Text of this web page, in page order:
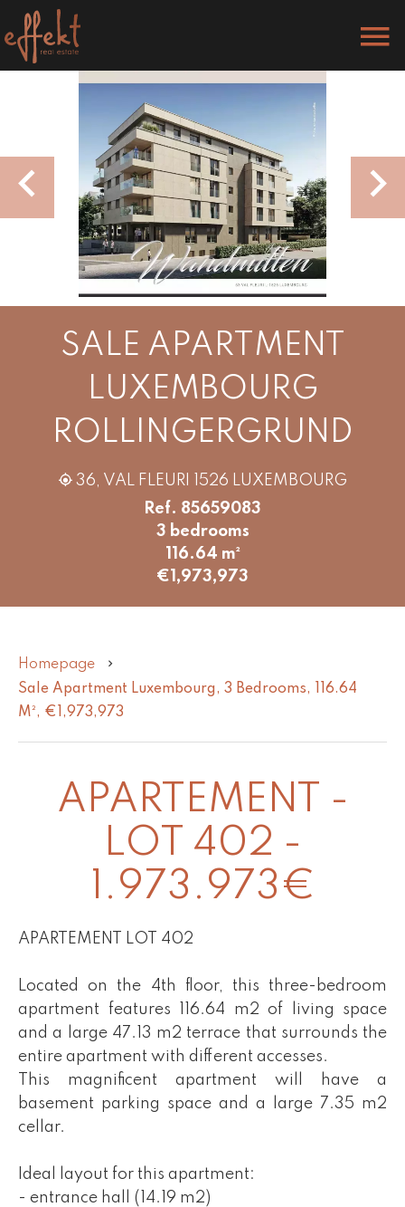
SALE APARTMENT
LUXEMBOURG
ROLLINGERGRUND
36, VAL FLEURI 1526 LUXEMBOURG
Ref. 85659083
3 bedrooms
116.64 m²
€1,973,973
Homepage
Sale Apartment Luxembourg, 3 Bedrooms, 116.64
M², €1,973,973
APARTEMENT -
LOT 402 -
1.973.973€
APARTEMENT LOT 402
Located on the 4th floor, this three-bedroom
apartment features 116.64 m2 of living space
and a large 47.13 m2 terrace that surrounds the
entire apartment with different accesses.
This magnificent apartment will have a
basement parking space and a large 7.35 m2
cellar.
Ideal layout for this apartment:
- entrance hall (14.19 m2)